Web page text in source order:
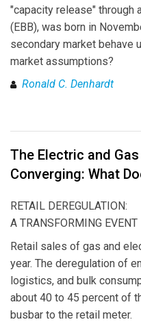
"capacity release" through
(EBB), was born in
secondary market behave
market assumptions?
Ronald C. Denhardt
The Electric and
Converging: What
RETAIL DEREGULATION:
A TRANSFORMING EVENT
Retail sales of gas and
year. The deregulation of
logistics, and bulk
about 40 to 45 percent of
busbar to the retail meter.